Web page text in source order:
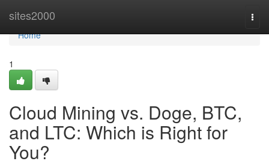
sites2000
Home
Home
1
Cloud Mining vs. Doge, BTC,
and LTC: Which is Right for
You?